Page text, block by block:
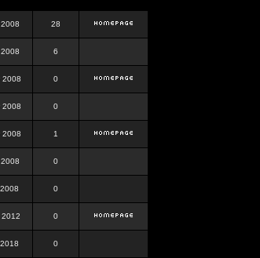
28
6
2008 0
2008 0
2008 1
0
0
2012 0
0